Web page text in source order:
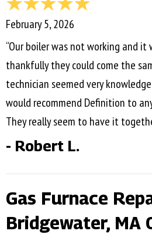
February 5, 2026
“Our boiler was not working and it
thankfully they could come the
technician seemed very
would recommend Definition to
They really seem to have it
- Robert L.
Gas Furnace
Bridgewater, MA